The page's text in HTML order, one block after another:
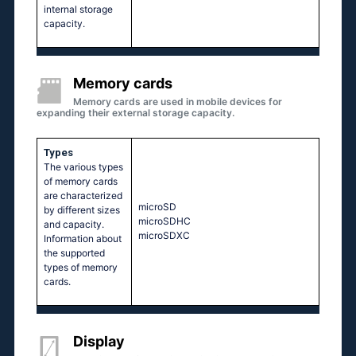
internal storage
capacity.
Memory cards
Memory cards are used in mobile devices for
expanding their external storage capacity.
Types
The various types
of memory cards
are characterized
by different sizes
and capacity.
Information about
the supported
types of memory
cards.
microSD
microSDHC
microSDXC
Display